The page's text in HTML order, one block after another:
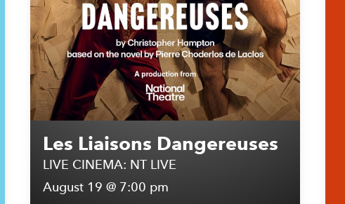
Les Liaisons Dangereuses
LIVE CINEMA: NT LIVE
August 19 @ 7:00 pm